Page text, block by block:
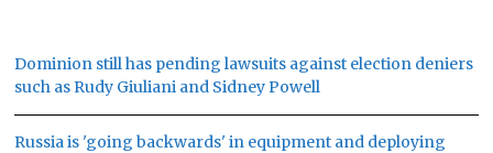
Dominion still has pending lawsuits against election deniers
such as Rudy Giuliani and Sidney Powell
Russia is 'going backwards' in equipment and deploying